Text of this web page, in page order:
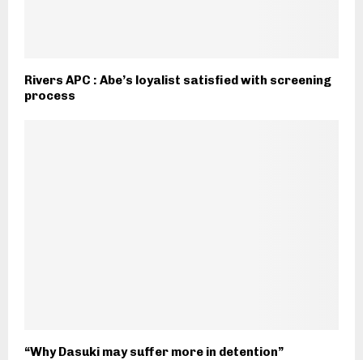
Rivers APC : Abe’s loyalist satisfied with screening
process
“Why Dasuki may suffer more in detention”